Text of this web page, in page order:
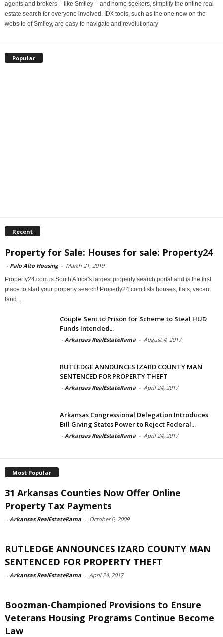
agents and brokers – like Smiley – and home seekers, simplify the online real
estate search for everyone involved. IDX tools, such as the one now on the
website of Smiley, are easy to navigate and revolutionary
Popular
Recent
Property for Sale: Houses for sale: Property24
- Palo Alto Housing - March 21, 2019
Property24.com is South Africa's largest property search portal and is the first
place to start your property search! Property24.com lists houses, flats, vacant
land...
Couple Sent to Prison for Scheme to Steal HUD
Funds Intended...
- Arkansas RealEstateRama - August 4, 2017
RUTLEDGE ANNOUNCES IZARD COUNTY MAN
SENTENCED FOR PROPERTY THEFT
- Arkansas RealEstateRama - April 24, 2017
Arkansas Congressional Delegation Introduces
Bill Giving States Power to Reject Federal...
- Arkansas RealEstateRama - April 24, 2017
Most Popular
31 Arkansas Counties Now Offer Online
Property Tax Payments
- Arkansas RealEstateRama - October 6, 2009
RUTLEDGE ANNOUNCES IZARD COUNTY MAN
SENTENCED FOR PROPERTY THEFT
- Arkansas RealEstateRama - April 24, 2017
Boozman-Championed Provisions to Ensure
Veterans Housing Programs Continue Become
Law